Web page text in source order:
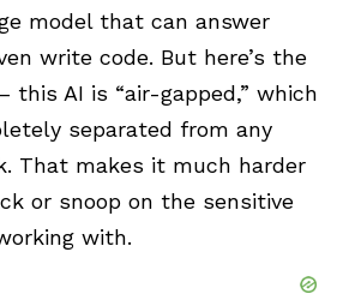
model that can answer
write code. But here’s the
this AI is “air-gapped,” which
separated from any
That makes it much harder
or snoop on the sensitive
with.